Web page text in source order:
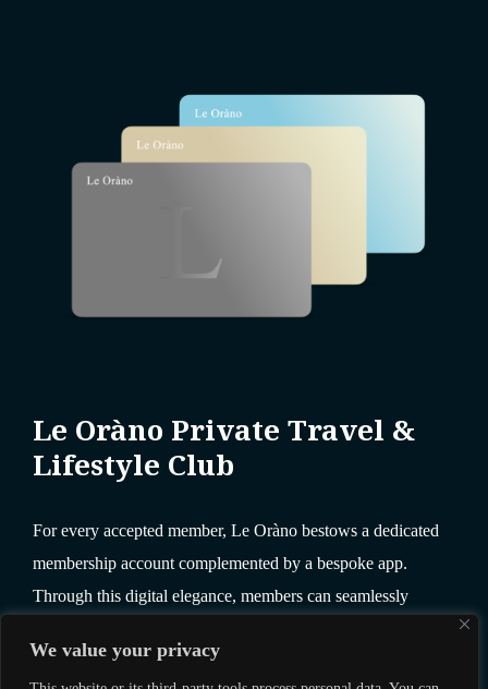
We value your privacy
Le Oràno Private Travel &
Lifestyle Club
For every accepted member, Le Oràno bestows a dedicated
membership account complemented by a bespoke app.
Through this digital elegance, members can seamlessly